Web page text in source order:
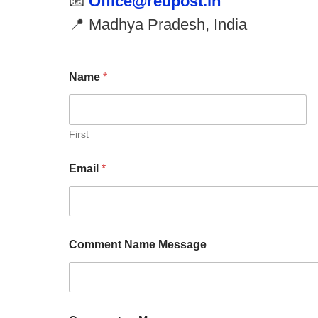
📍 Madhya Pradesh, India
Name *
First
Email *
Comment Name Message